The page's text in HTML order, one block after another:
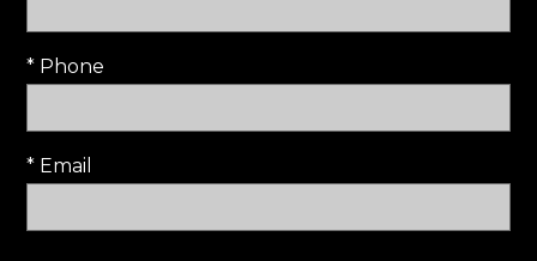
* Phone
* Email